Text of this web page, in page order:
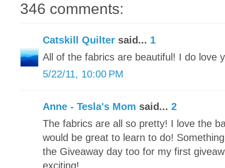
346 comments:
Catskill Quilter said... 1
All of the fabrics are beautiful! I do love
5/22/11, 10:00 PM
Anne - Tesla's Mom said... 2
The fabrics are all so pretty! I love the
would be great to learn to do!
the Giveaway day too for my first
exciting!